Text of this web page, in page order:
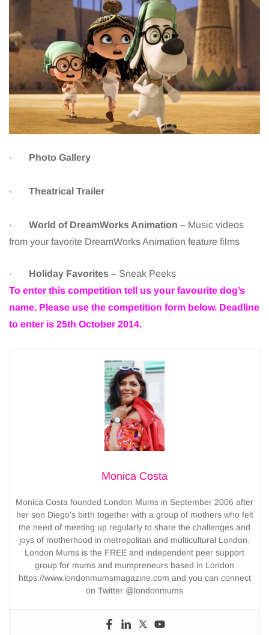
· Photo Gallery
· Theatrical Trailer
· World of DreamWorks Animation – Music videos
from your favorite DreamWorks Animation feature films
· Holiday Favorites – Sneak Peeks
To enter this competition tell us your favourite dog’s
name. Please use the competition form below. Deadline
to enter is 25th October 2014.
Monica Costa
Monica Costa founded London Mums in September 2006 after
her son Diego’s birth together with a group of mothers who felt
the need of meeting up regularly to share the challenges and
joys of motherhood in metropolitan and multicultural London.
London Mums is the FREE and independent peer support
group for mums and mumpreneurs based in London
https://www.londonmumsmagazine.com and you can connect
on Twitter @londonmums